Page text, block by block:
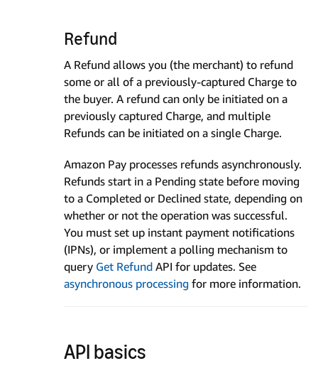
Refund
A Refund allows you (the merchant) to refund
some or all of a previously-captured Charge to
the buyer. A refund can only be initiated on a
previously captured Charge, and multiple
Refunds can be initiated on a single Charge.
Amazon Pay processes refunds asynchronously.
Refunds start in a Pending state before moving
to a Completed or Declined state, depending on
whether or not the operation was successful.
You must set up instant payment notifications
(IPNs), or implement a polling mechanism to
query Get Refund API for updates. See
asynchronous processing for more information.
API basics